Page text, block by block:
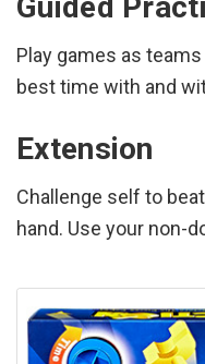
Guided
Play games as
best time with and
Extension
Challenge self to
hand. Use your non-